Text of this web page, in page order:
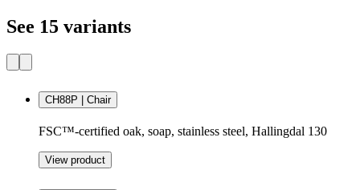
See 15 variants
CH88P | Chair
FSC™-certified oak, soap, stainless steel, Hallingdal 130
View product